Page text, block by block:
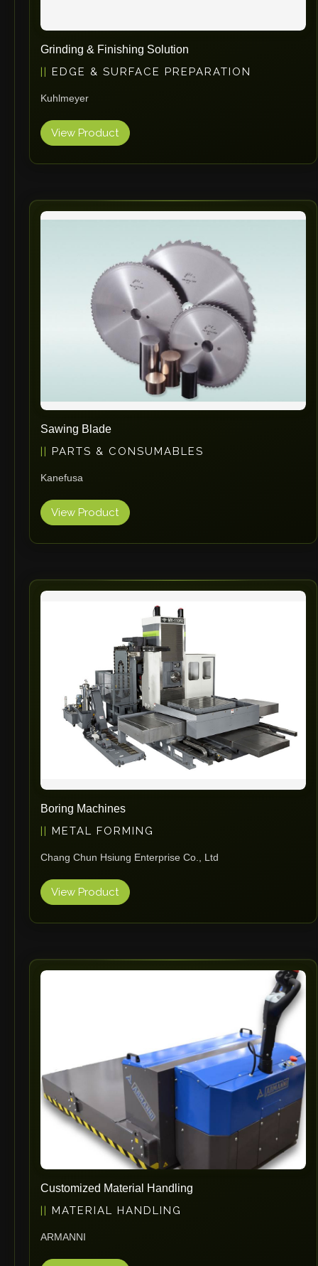
Grinding & Finishing Solution
EDGE & SURFACE PREPARATION
Kuhlmeyer
View Product
Sawing Blade
PARTS & CONSUMABLES
Kanefusa
View Product
Boring Machines
METAL FORMING
Chang Chun Hsiung Enterprise Co., Ltd
View Product
Customized Material Handling
MATERIAL HANDLING
ARMANNI